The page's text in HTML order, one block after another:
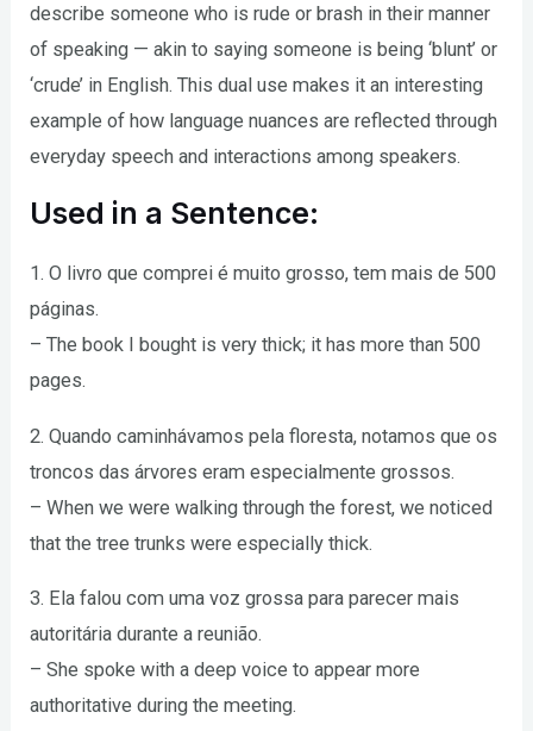
describe someone who is rude or brash in their manner
of speaking — akin to saying someone is being ‘blunt’ or
‘crude’ in English. This dual use makes it an interesting
example of how language nuances are reflected through
everyday speech and interactions among speakers.
Used in a Sentence:
1. O livro que comprei é muito grosso, tem mais de 500
páginas.
– The book I bought is very thick; it has more than 500
pages.
2. Quando caminhávamos pela floresta, notamos que os
troncos das árvores eram especialmente grossos.
– When we were walking through the forest, we noticed
that the tree trunks were especially thick.
3. Ela falou com uma voz grossa para parecer mais
autoritária durante a reunião.
– She spoke with a deep voice to appear more
authoritative during the meeting.